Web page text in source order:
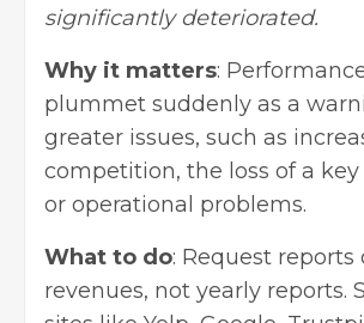
significantly deteriorated.
Why it matters:
plummet suddenly as a
greater issues, such as
competition, the loss of a
or operational problems.
What to do: Request
revenues, not yearly reports.